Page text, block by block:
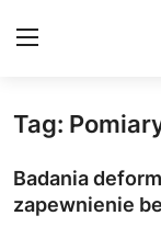
Home
Contact
Tag:
Badania
zapewnienie